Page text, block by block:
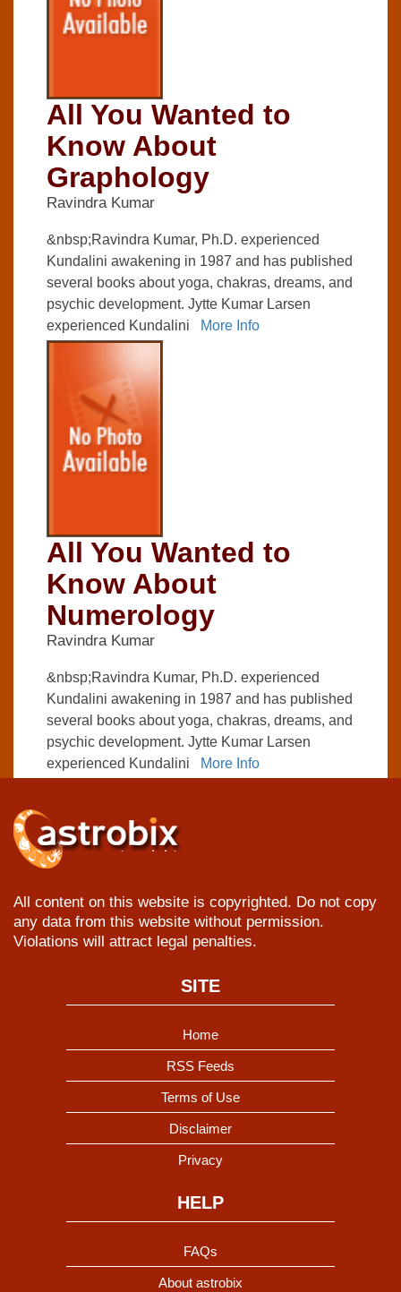
All You Wanted to
Know About
Graphology
Ravindra Kumar
&nbsp;Ravindra Kumar, Ph.D. experienced
Kundalini awakening in 1987 and has published
several books about yoga, chakras, dreams, and
psychic development. Jytte Kumar Larsen
experienced Kundalini
More Info
All You Wanted to
Know About
Numerology
Ravindra Kumar
&nbsp;Ravindra Kumar, Ph.D. experienced
Kundalini awakening in 1987 and has published
several books about yoga, chakras, dreams, and
psychic development. Jytte Kumar Larsen
experienced Kundalini
More Info
All content on this website is copyrighted. Do not copy
any data from this website without permission.
Violations will attract legal penalties.
SITE
Home
RSS Feeds
Terms of Use
Disclaimer
Privacy
HELP
FAQs
About astrobix